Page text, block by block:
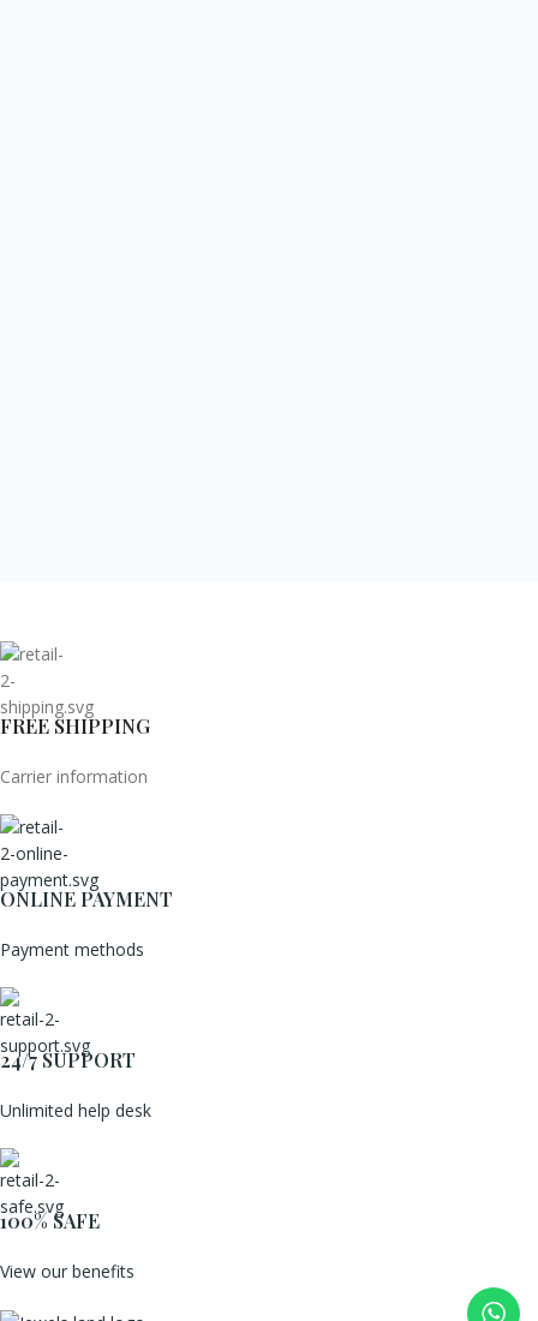
FREE SHIPPING
Carrier information
ONLINE PAYMENT
Payment methods
24/7 SUPPORT
Unlimited help desk
100% SAFE
View our benefits